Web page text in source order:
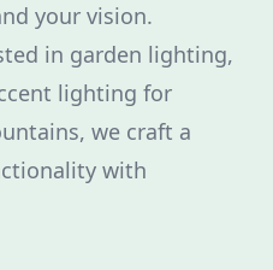
your vision.
in garden lighting,
lighting for
we craft a
with